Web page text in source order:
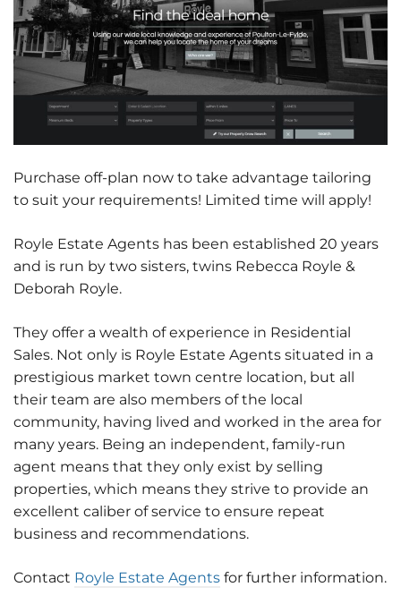
Purchase off-plan now to take advantage tailoring
to suit your requirements! Limited time will apply!
Royle Estate Agents has been established 20 years
and is run by two sisters, twins Rebecca Royle &
Deborah Royle.
They offer a wealth of experience in Residential
Sales. Not only is Royle Estate Agents situated in a
prestigious market town centre location, but all
their team are also members of the local
community, having lived and worked in the area for
many years. Being an independent, family-run
agent means that they only exist by selling
properties, which means they strive to provide an
excellent caliber of service to ensure repeat
business and recommendations.
Contact Royle Estate Agents for further information.